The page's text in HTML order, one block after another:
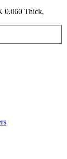
0.060 Thick,